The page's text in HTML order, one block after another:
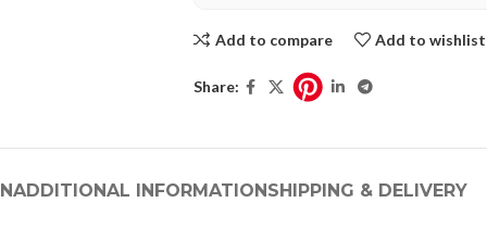
Add to compare Add to wishlist
Share:
ADDITIONAL INFORMATIONSHIPPING & DELIVERY